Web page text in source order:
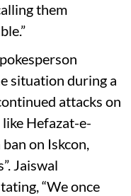
them
situation during a
attacks on
Hefazat-e-
on Iskcon,
Jaiswal
“We once